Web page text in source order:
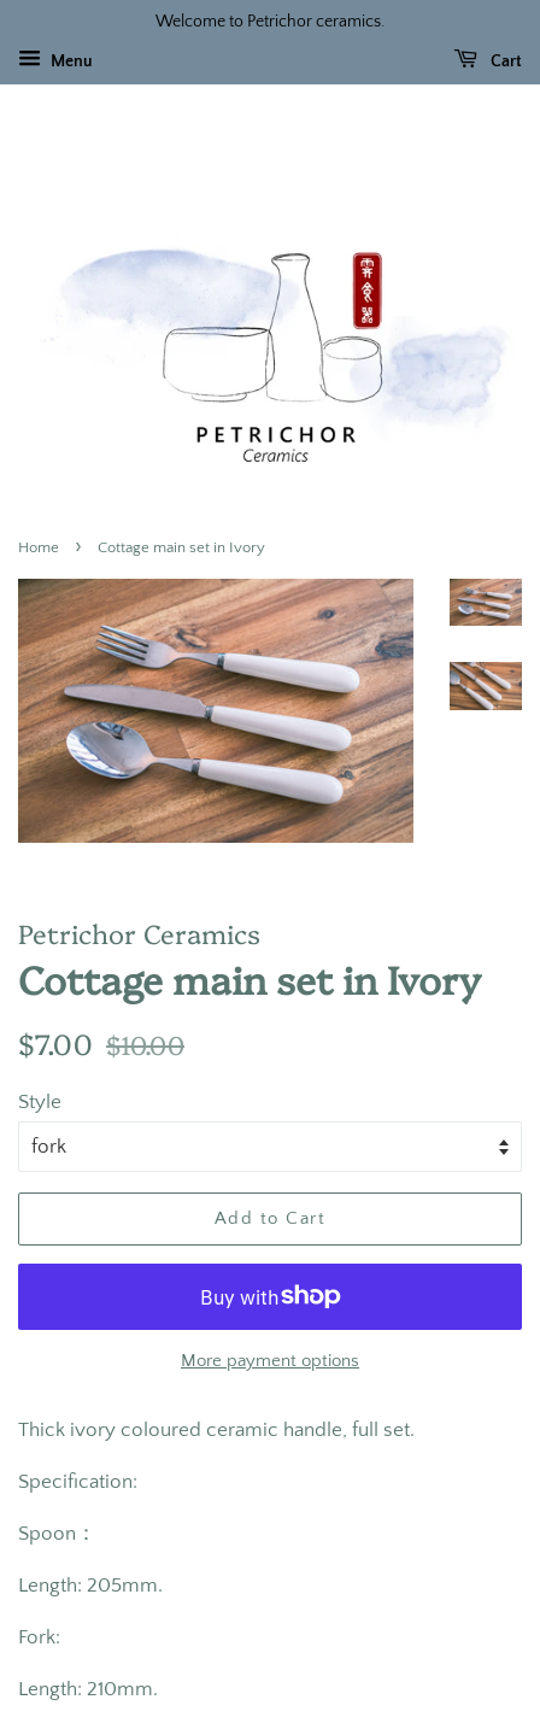
Welcome to Petrichor ceramics.
Menu Cart
Home › Cottage main set in Ivory
Petrichor Ceramics
Cottage main set in Ivory
Regular
price
$7.00 Sale
price
$10.00
Style
Add to Cart
More payment options
Thick ivory coloured ceramic handle, full set.
Specification:
Spoon：
Length: 205mm.
Fork:
Length: 210mm.